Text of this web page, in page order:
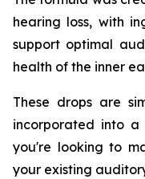
hearing loss, with
support optimal
health of the inner
These drops are
incorporated into a
you're looking to
your existing